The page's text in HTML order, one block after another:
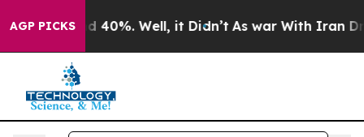
AGP PICKS
Around 40%. Well, it Didn’t As war With Iran